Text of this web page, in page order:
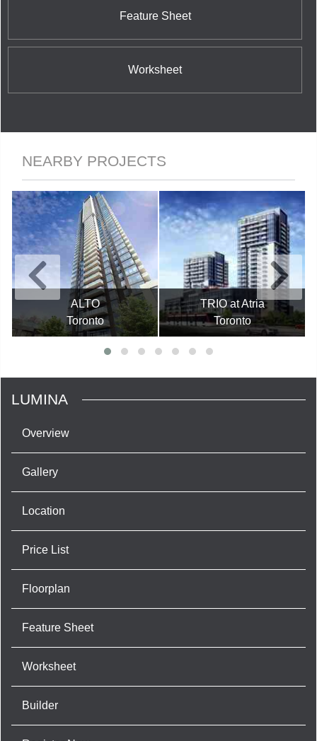
Feature Sheet
Worksheet
NEARBY PROJECTS
ALTO
Toronto
TRIO at Atria
Toronto
LUMINA
Overview
Gallery
Location
Price List
Floorplan
Feature Sheet
Worksheet
Builder